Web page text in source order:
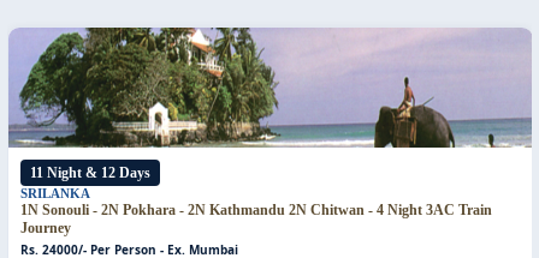
11 Night & 12 Days
SRILANKA
1N Sonouli - 2N Pokhara - 2N Kathmandu 2N Chitwan - 4 Night 3AC Train
Journey
Rs. 24000/- Per Person - Ex. Mumbai